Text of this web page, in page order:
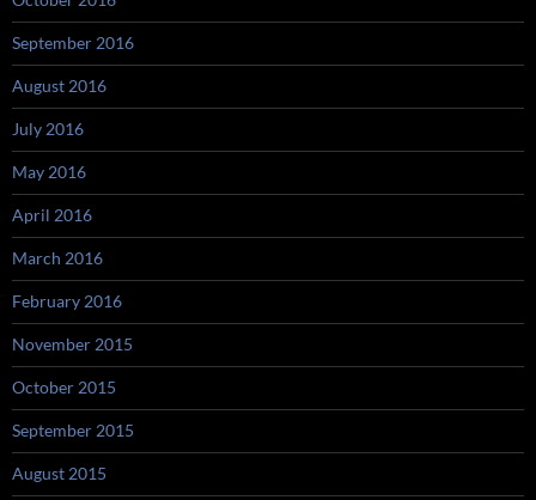
September 2016
August 2016
July 2016
May 2016
April 2016
March 2016
February 2016
November 2015
October 2015
September 2015
August 2015